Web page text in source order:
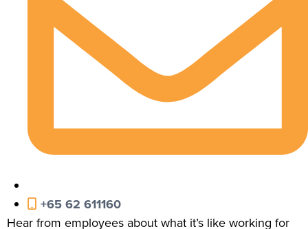
+65 62 611160
Hear from employees about what it’s like working for